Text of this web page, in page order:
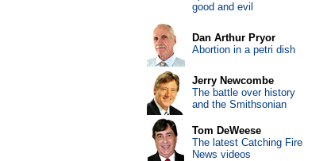
good and evil
Dan Arthur Pryor
Abortion in a petri dish
Jerry Newcombe
The battle over history
and the Smithsonian
Tom DeWeese
The latest Catching Fire
News videos